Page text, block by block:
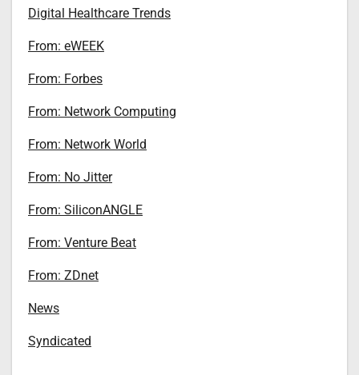
Digital Healthcare Trends
From: eWEEK
From: Forbes
From: Network Computing
From: Network World
From: No Jitter
From: SiliconANGLE
From: Venture Beat
From: ZDnet
News
Syndicated